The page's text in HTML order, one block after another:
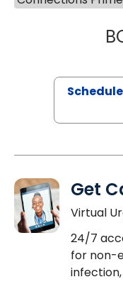
Get
Virtual
24/7
for non-